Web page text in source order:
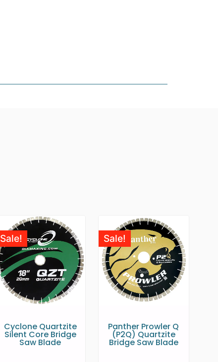
Sale!
Cyclone Quartzite
Silent Core Bridge
Saw Blade
Sale!
Panther Prowler Q
(P2Q) Quartzite
Bridge Saw Blade